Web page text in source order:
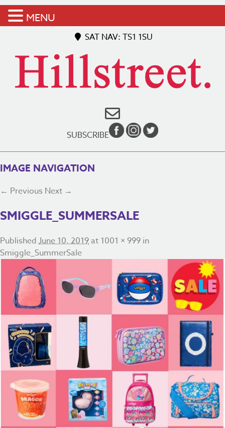
SAT NAV: TS1 1SU
SUBSCRIBE
IMAGE NAVIGATION
← Previous Next →
SMIGGLE_SUMMERSALE
Published June 10, 2019at 1001 × 999 in
Smiggle_SummerSale
MENU